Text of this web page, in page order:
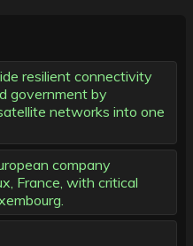
resilient connectivity
government by
networks into one
company
France, with critical